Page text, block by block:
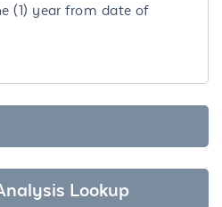
(1) year from date of
Lookup